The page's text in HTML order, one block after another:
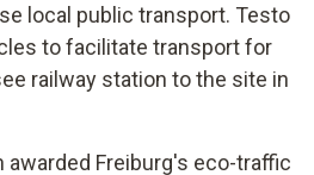
local public transport. Testo
to facilitate transport for
railway station to the site in
awarded Freiburg's eco-traffic